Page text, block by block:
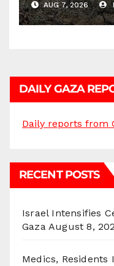
AUG 7, 2026
DAILY GAZA
Daily reports from
RECENT POSTS
Israel Intensifies
Gaza August 8,
Medics,